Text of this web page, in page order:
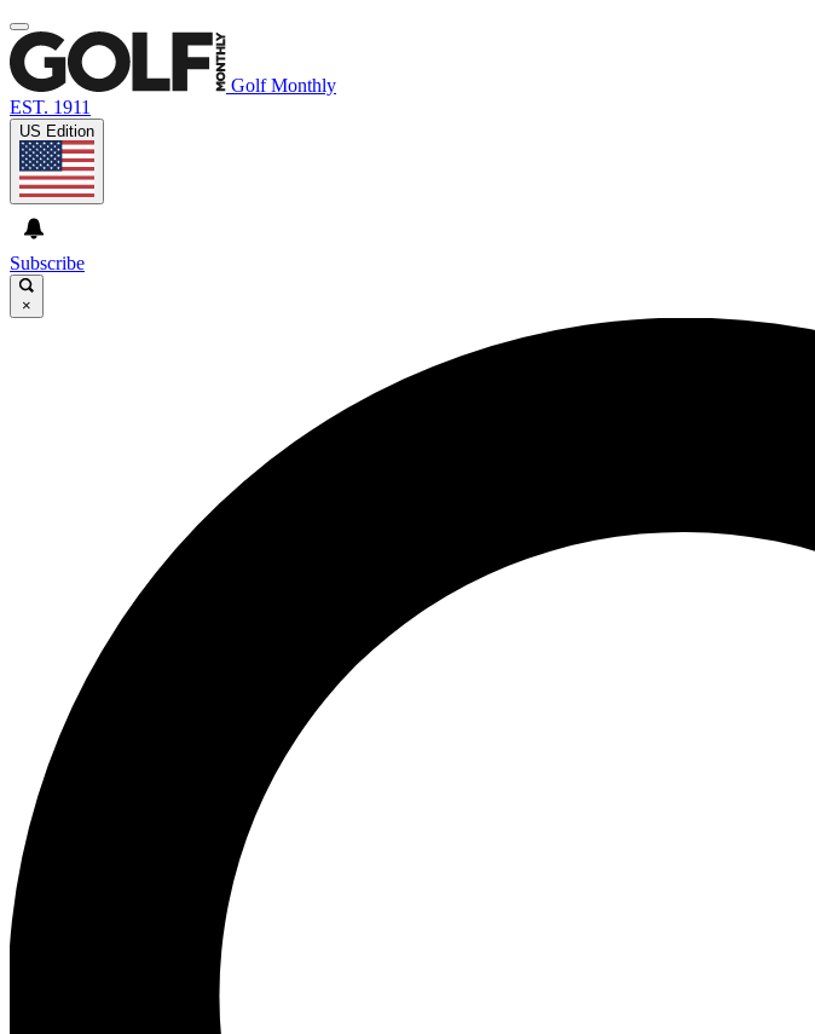
Golf Monthly
EST. 1911
US Edition
Subscribe
×